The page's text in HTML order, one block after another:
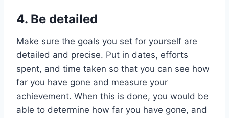
4. Be detailed
Make sure the goals you set for yourself are
detailed and precise. Put in dates, efforts
spent, and time taken so that you can see how
far you have gone and measure your
achievement. When this is done, you would be
able to determine how far you have gone, and